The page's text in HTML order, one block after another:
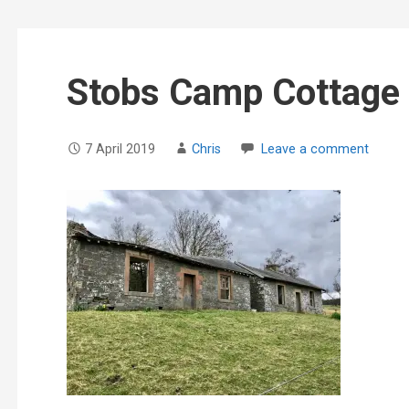
Stobs Camp Cottage
7 April 2019 Chris Leave a comment